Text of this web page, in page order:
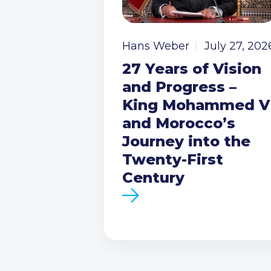
Hans Weber July 27,
27 Years of Vision
and Progress –
King Mohammed
and Morocco’s
Journey into the
Twenty-First
Century